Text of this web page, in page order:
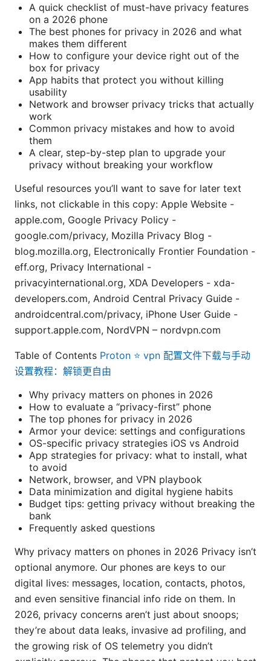
A quick checklist of must-have privacy features
on a 2026 phone
The best phones for privacy in 2026 and what
makes them different
How to configure your device right out of the
box for privacy
App habits that protect you without killing
usability
Network and browser privacy tricks that actually
work
Common privacy mistakes and how to avoid
them
A clear, step-by-step plan to upgrade your
privacy without breaking your workflow
Useful resources you’ll want to save for later text
links, not clickable in this copy: Apple Website -
apple.com, Google Privacy Policy -
google.com/privacy, Mozilla Privacy Blog -
blog.mozilla.org, Electronically Frontier Foundation -
eff.org, Privacy International -
privacyinternational.org, XDA Developers - xda-
developers.com, Android Central Privacy Guide -
androidcentral.com/privacy, iPhone User Guide -
support.apple.com, NordVPN – nordvpn.com
Table of Contents Proton ⭐ vpn 配置文件下载与手动
设置教程：解锁更自由
Why privacy matters on phones in 2026
How to evaluate a “privacy-first” phone
The top phones for privacy in 2026
Armor your device: settings and configurations
OS-specific privacy strategies iOS vs Android
App strategies for privacy: what to install, what
to avoid
Network, browser, and VPN playbook
Data minimization and digital hygiene habits
Budget tips: getting privacy without breaking the
bank
Frequently asked questions
Why privacy matters on phones in 2026 Privacy isn’t
optional anymore. Our phones are keys to our
digital lives: messages, location, contacts, photos,
and even sensitive financial info ride on them. In
2026, privacy concerns aren’t just about snoops;
they’re about data leaks, invasive ad profiling, and
the growing risk of OS telemetry you didn’t